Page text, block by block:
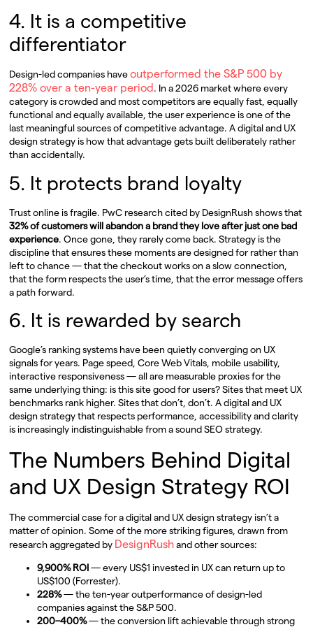
4. It is a competitive
differentiator
Design-led companies haveoutperformed the S&P 500 by
228% over a ten-year period. In a 2026 market where every
category is crowded and most competitors are equally fast, equally
functional and equally available, the user experience is one of the
last meaningful sources of competitive advantage. A digital and UX
design strategy is how that advantage gets built deliberately rather
than accidentally.
5. It protects brand loyalty
Trust online is fragile. PwC research cited by DesignRush shows that
32% of customers will abandon a brand they love after just one bad
experience. Once gone, they rarely come back. Strategy is the
discipline that ensures these moments are designed for rather than
left to chance — that the checkout works on a slow connection,
that the form respects the user’s time, that the error message offers
a path forward.
6. It is rewarded by search
Google’s ranking systems have been quietly converging on UX
signals for years. Page speed, Core Web Vitals, mobile usability,
interactive responsiveness — all are measurable proxies for the
same underlying thing: is this site good for users? Sites that meet UX
benchmarks rank higher. Sites that don’t, don’t. A digital and UX
design strategy that respects performance, accessibility and clarity
is increasingly indistinguishable from a sound SEO strategy.
The Numbers Behind Digital
and UX Design Strategy ROI
The commercial case for a digital and UX design strategy isn’t a
matter of opinion. Some of the more striking figures, drawn from
research aggregated by DesignRushand other sources:
9,900% ROI— every US$1 invested in UX can return up to
US$100 (Forrester).
228%— the ten-year outperformance of design-led
companies against the S&P 500.
200–400%— the conversion lift achievable through strong